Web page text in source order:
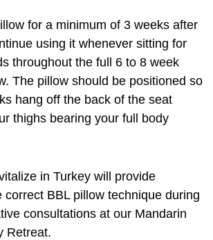
for a minimum of 3 weeks after
using it whenever sitting for
throughout the full 6 to 8 week
The pillow should be positioned so
hang off the back of the seat
thighs bearing your full body
in Turkey will provide
correct BBL pillow technique during
consultations at our Mandarin
Retreat.